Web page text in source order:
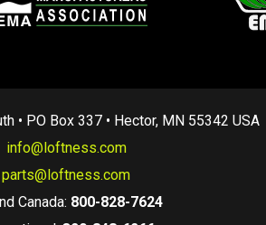
• PO Box 337 • Hector, MN 55342 USA
info@loftness.com
parts@loftness.com
Canada: 800-828-7624